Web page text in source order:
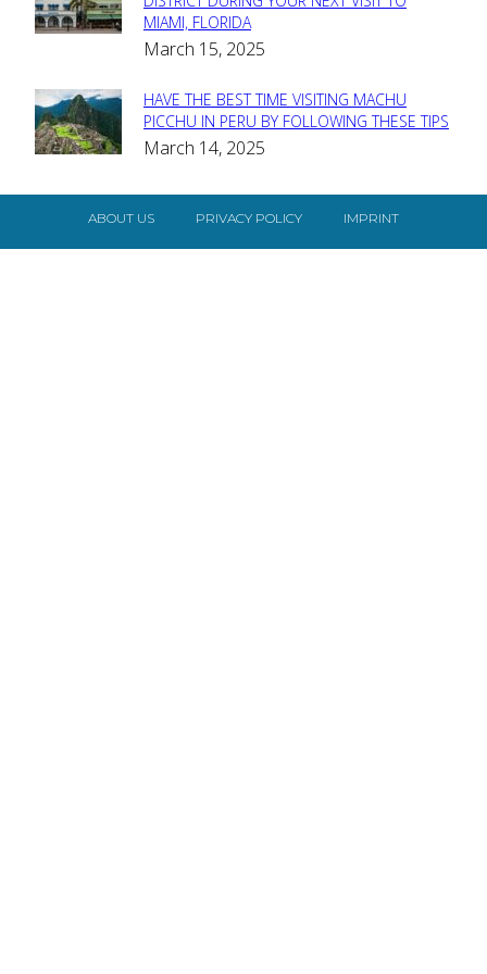
Heading
MIAMI, FLORIDA
March 15, 2025
Section
Heading
HAVE THE BEST TIME VISITING MACHU
PICCHU IN PERU BY FOLLOWING THESE TIPS
March 14, 2025
ABOUT US PRIVACY POLICY IMPRINT